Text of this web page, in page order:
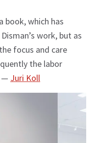
book, which has
work, but as
focus and care
the labor
— Juri Koll